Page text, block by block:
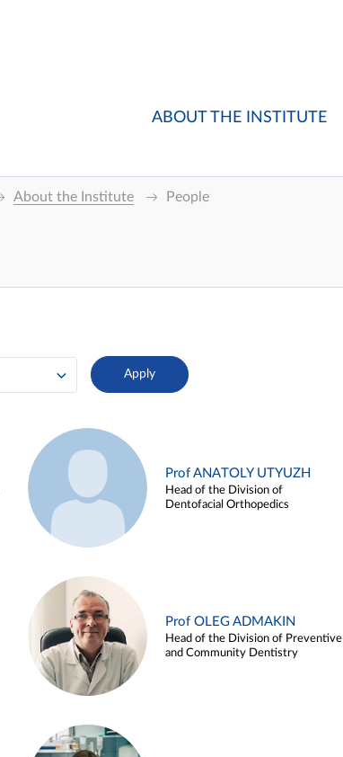
ABOUT THE INSTITUTE
About the Institute People
Prof ANATOLY UTYUZH
Head of the Division of
Dentofacial Orthopedics
Prof OLEG ADMAKIN
Head of the Division of Preventive
and Community Dentistry